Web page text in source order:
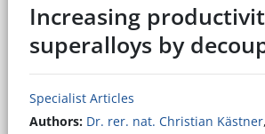
Increasing
superalloys by
Specialist Articles
Authors: Dr. rer. nat. Christian Kästner,